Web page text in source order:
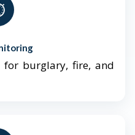
for burglary, fire, and